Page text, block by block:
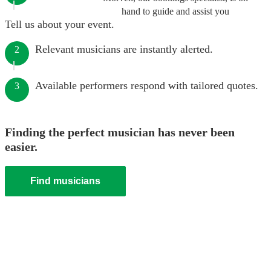
hand to guide and assist you
Tell us about your event.
2 Relevant musicians are instantly alerted.
3 Available performers respond with tailored quotes.
Finding the perfect musician has never been
easier.
Find musicians